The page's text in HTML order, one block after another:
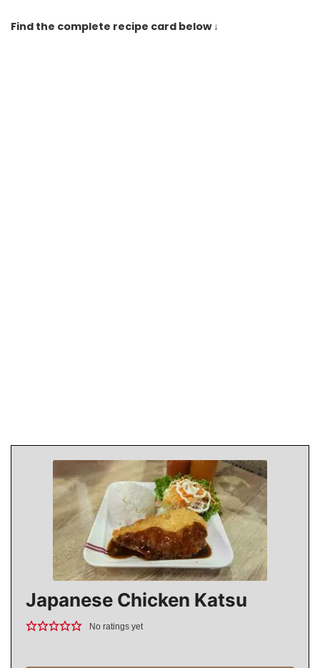
Find the complete recipe card below ↓
Japanese Chicken Katsu
No ratings yet